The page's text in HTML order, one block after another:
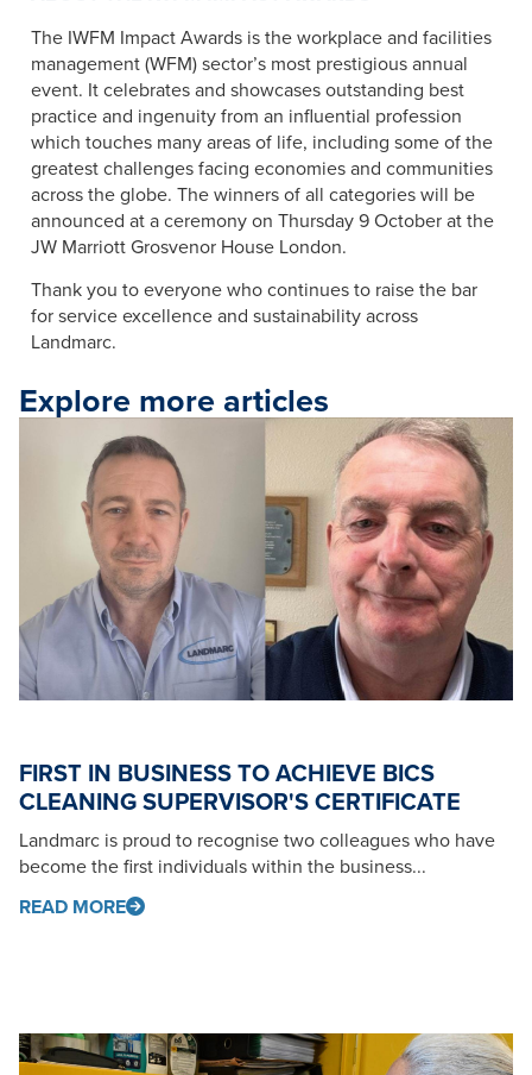
The IWFM Impact Awards is the workplace and facilities
management (WFM) sector’s most prestigious annual
event. It celebrates and showcases outstanding best
practice and ingenuity from an influential profession
which touches many areas of life, including some of the
greatest challenges facing economies and communities
across the globe. The winners of all categories will be
announced at a ceremony on Thursday 9 October at the
JW Marriott Grosvenor House London.
Thank you to everyone who continues to raise the bar
for service excellence and sustainability across
Landmarc.
Explore more articles
FIRST IN BUSINESS TO ACHIEVE BICS
CLEANING SUPERVISOR'S CERTIFICATE
Landmarc is proud to recognise two colleagues who have
become the first individuals within the business...
READ MORE